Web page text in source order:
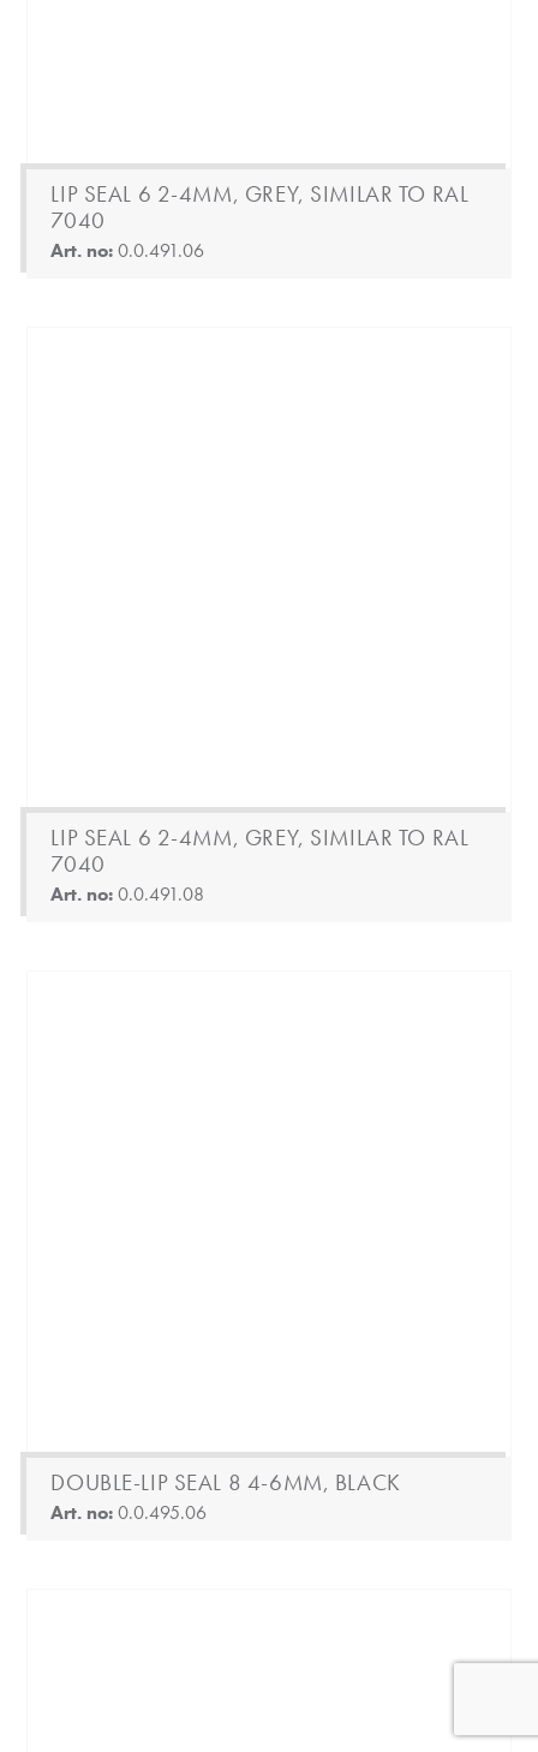
LIP SEAL 6 2-4MM, GREY, SIMILAR TO RAL
7040
Art. no:0.0.491.06
LIP SEAL 6 2-4MM, GREY, SIMILAR TO RAL
7040
Art. no:0.0.491.08
DOUBLE-LIP SEAL 8 4-6MM, BLACK
Art. no:0.0.495.06